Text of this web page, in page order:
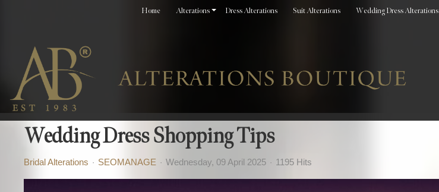
Home Alterations Dress Alterations Suit Alterations Wedding Dress Alterations
Wedding Dress Shopping Tips
Bridal Alterations SEOMANAGE Wednesday, 09 April 2025 1195 Hits